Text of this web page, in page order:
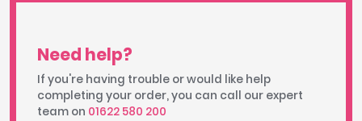
Need help?
If you're having trouble or would like help
completing your order, you can call our expert
team on 01622 580 200